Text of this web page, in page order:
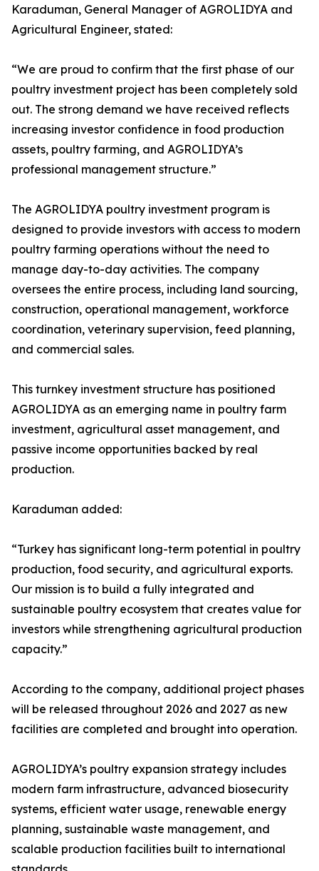
Karaduman, General Manager of AGROLIDYA and
Agricultural Engineer, stated:
“We are proud to confirm that the first phase of our
poultry investment project has been completely sold
out. The strong demand we have received reflects
increasing investor confidence in food production
assets, poultry farming, and AGROLIDYA’s
professional management structure.”
The AGROLIDYA poultry investment program is
designed to provide investors with access to modern
poultry farming operations without the need to
manage day-to-day activities. The company
oversees the entire process, including land sourcing,
construction, operational management, workforce
coordination, veterinary supervision, feed planning,
and commercial sales.
This turnkey investment structure has positioned
AGROLIDYA as an emerging name in poultry farm
investment, agricultural asset management, and
passive income opportunities backed by real
production.
Karaduman added:
“Turkey has significant long-term potential in poultry
production, food security, and agricultural exports.
Our mission is to build a fully integrated and
sustainable poultry ecosystem that creates value for
investors while strengthening agricultural production
capacity.”
According to the company, additional project phases
will be released throughout 2026 and 2027 as new
facilities are completed and brought into operation.
AGROLIDYA’s poultry expansion strategy includes
modern farm infrastructure, advanced biosecurity
systems, efficient water usage, renewable energy
planning, sustainable waste management, and
scalable production facilities built to international